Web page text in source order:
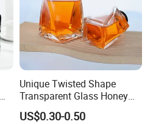
Unique Twisted Shape
Transparent Glass Honey
Jar with Metal Lid
US$0.30-0.50